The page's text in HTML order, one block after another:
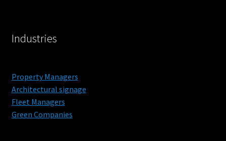
Industries
Property Managers
Architectural signage
Fleet Managers
Green Companies